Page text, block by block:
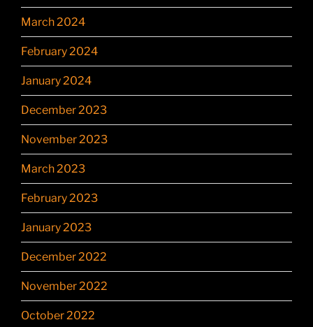
March 2024
February 2024
January 2024
December 2023
November 2023
March 2023
February 2023
January 2023
December 2022
November 2022
October 2022